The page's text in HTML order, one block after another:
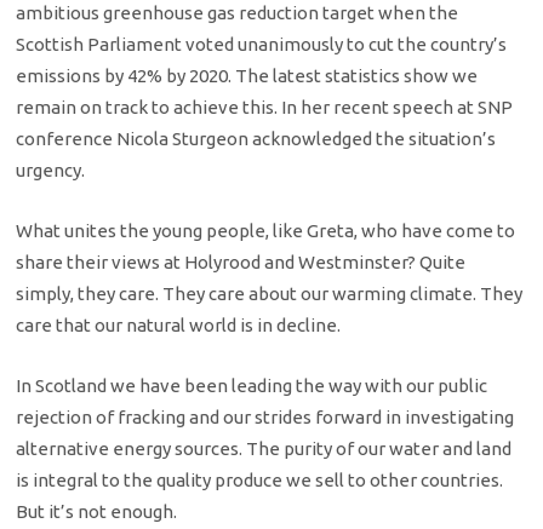
ambitious greenhouse gas reduction target when the
Scottish Parliament voted unanimously to cut the country’s
emissions by 42% by 2020. The latest statistics show we
remain on track to achieve this. In her recent speech at SNP
conference Nicola Sturgeon acknowledged the situation’s
urgency.
What unites the young people, like Greta, who have come to
share their views at Holyrood and Westminster? Quite
simply, they care. They care about our warming climate. They
care that our natural world is in decline.
In Scotland we have been leading the way with our public
rejection of fracking and our strides forward in investigating
alternative energy sources. The purity of our water and land
is integral to the quality produce we sell to other countries.
But it’s not enough.